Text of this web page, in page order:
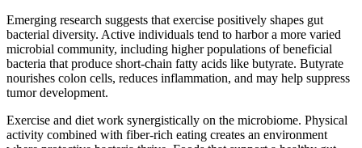
Emerging research suggests that exercise positively shapes gut
bacterial diversity. Active individuals tend to harbor a more varied
microbial community, including higher populations of beneficial
bacteria that produce short-chain fatty acids like butyrate. Butyrate
nourishes colon cells, reduces inflammation, and may help suppress
tumor development.
Exercise and diet work synergistically on the microbiome. Physical
activity combined with fiber-rich eating creates an environment